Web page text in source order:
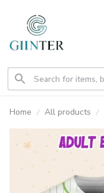
Home All products